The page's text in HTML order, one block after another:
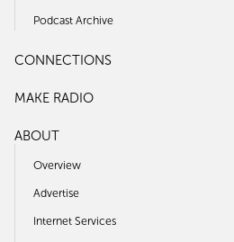
Podcast Archive
CONNECTIONS
MAKE RADIO
ABOUT
Overview
Advertise
Internet Services